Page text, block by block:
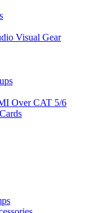
Visual Gear
Over CAT 5/6